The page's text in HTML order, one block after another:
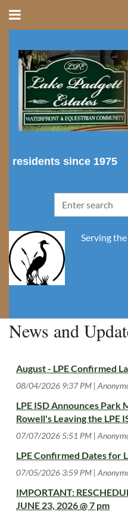
residents since 1975
Serving
News and
August - LPE Confirmed
08/04/2026 9:37 PM
LPE ISD Announces Park
Rowell's Leaving the LPE
07/07/2026 5:51 PM
LPE Confirmed Dates for
07/05/2026 3:59 PM
IMPORTANT:
JUNE 23, 2026 @ 7 pm